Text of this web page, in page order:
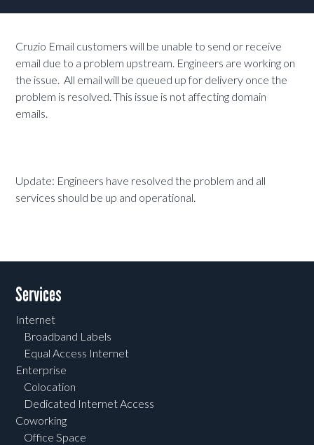
Cruzio Email customers will be unable to send or receive
email due to a problem upstream. Engineers are working on
the issue. All email will be queued up for delivery once the
problem is resolved. This issue is not affecting domain
emails.
Update: Engineers have resolved the problem and all
services should be up and operational.
Services
Internet
Broadband Labels
Equal Access Internet
Enterprise
Colocation
Dedicated Internet Access
Coworking
Office Space